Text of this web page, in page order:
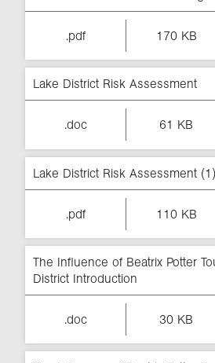
.pdf 170 KB
Lake District Risk Assessment
.doc 61 KB
Lake District Risk Assessment (1)
.pdf 110 KB
The Influence of Beatrix Potter
District Introduction
.doc 30 KB